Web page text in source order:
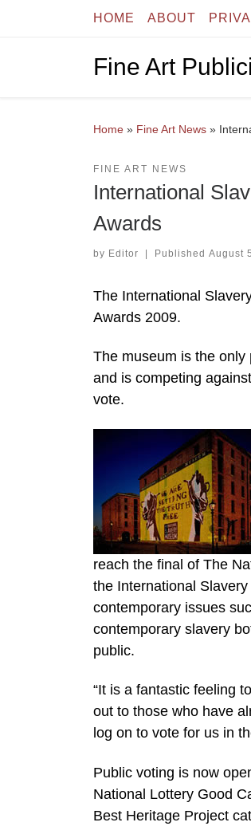
Skip to contentHOME ABOUT
Fine Art
Home » Fine Art News »
FINE ART NEWS
International
Awards
by Editor | Published August
The International
Awards 2009.
The museum is the
and is competing
vote.
reach the final of The
the International
contemporary issues
contemporary slavery
public.
“It is a fantastic feeling
out to those who have
log on to vote for us in
Public voting is now
National Lottery Good
Best Heritage Project